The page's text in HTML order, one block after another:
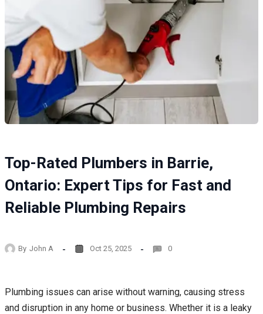
Top-Rated Plumbers in Barrie,
Ontario: Expert Tips for Fast and
Reliable Plumbing Repairs
By John A Oct 25, 2025 0
Plumbing issues can arise without warning, causing stress
and disruption in any home or business. Whether it is a leaky